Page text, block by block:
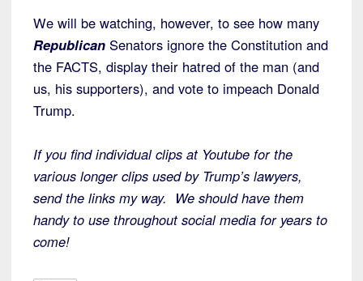
We will be watching, however, to see how many
Republican Senators ignore the Constitution and
the FACTS, display their hatred of the man (and
us, his supporters), and vote to impeach Donald
Trump.
If you find individual clips at Youtube for the
various longer clips used by Trump’s lawyers,
send the links my way. We should have them
handy to use throughout social media for years to
come!